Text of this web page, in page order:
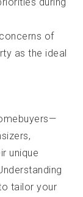
of
as the ideal
unique
tailor your